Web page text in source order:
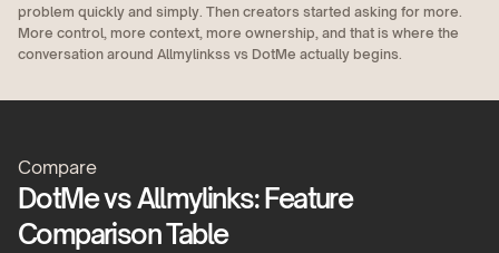
problem quickly and simply. Then creators started asking for more.
More control, more context, more ownership, and that is where the
conversation around Allmylinkss vs DotMe actually begins.
Compare
DotMe vs Allmylinks: Feature
Comparison Table